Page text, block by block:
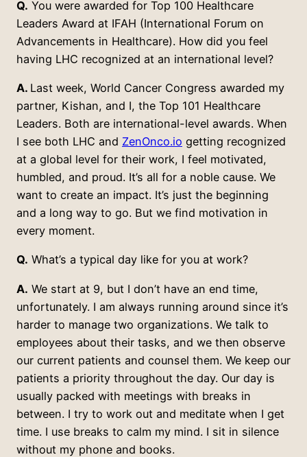
Q. You were awarded for Top 100 Healthcare
Leaders Award at IFAH (International Forum on
Advancements in Healthcare). How did you feel
having LHC recognized at an international level?
A. Last week, World Cancer Congress awarded my
partner, Kishan, and I, the Top 101 Healthcare
Leaders. Both are international-level awards. When
I see both LHC and ZenOnco.io getting recognized
at a global level for their work, I feel motivated,
humbled, and proud. It’s all for a noble cause. We
want to create an impact. It’s just the beginning
and a long way to go. But we find motivation in
every moment.
Q. What’s a typical day like for you at work?
A. We start at 9, but I don’t have an end time,
unfortunately. I am always running around since it’s
harder to manage two organizations. We talk to
employees about their tasks, and we then observe
our current patients and counsel them. We keep our
patients a priority throughout the day. Our day is
usually packed with meetings with breaks in
between. I try to work out and meditate when I get
time. I use breaks to calm my mind. I sit in silence
without my phone and books.